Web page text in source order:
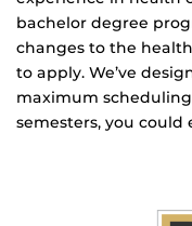
bachelor degree
changes to the
to apply. We’ve
maximum
semesters, you could